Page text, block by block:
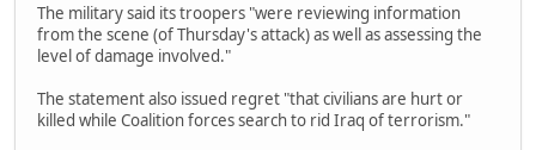
The military said its troopers "were reviewing information
from the scene (of Thursday's attack) as well as assessing the
level of damage involved."
The statement also issued regret "that civilians are hurt or
killed while Coalition forces search to rid Iraq of terrorism."